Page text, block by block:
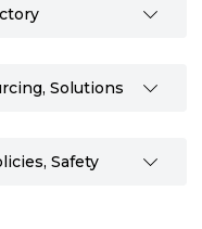
Solutions
Safety